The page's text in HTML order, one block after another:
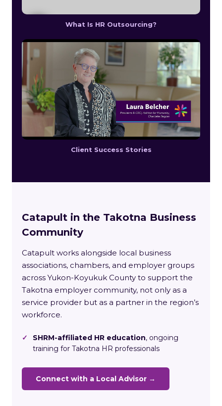
What Is HR Outsourcing?
Client Success Stories
Catapult in the Takotna Business
Community
Catapult works alongside local business
associations, chambers, and employer groups
across Yukon-Koyukuk County to support the
Takotna employer community, not only as a
service provider but as a partner in the region’s
workforce.
✓ SHRM-affiliated HR education, ongoing
training for Takotna HR professionals
Connect with a Local Advisor →